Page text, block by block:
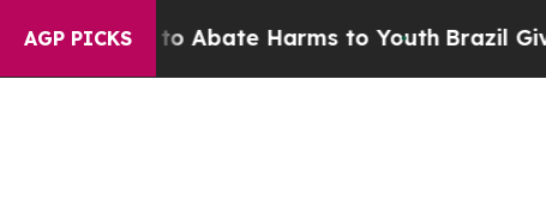
AGP PICKS
Fund to Abate Harms to YouthBrazil Gives